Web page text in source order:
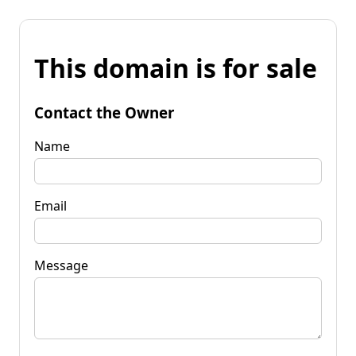
This domain is for sale
Contact the Owner
Name
Email
Message